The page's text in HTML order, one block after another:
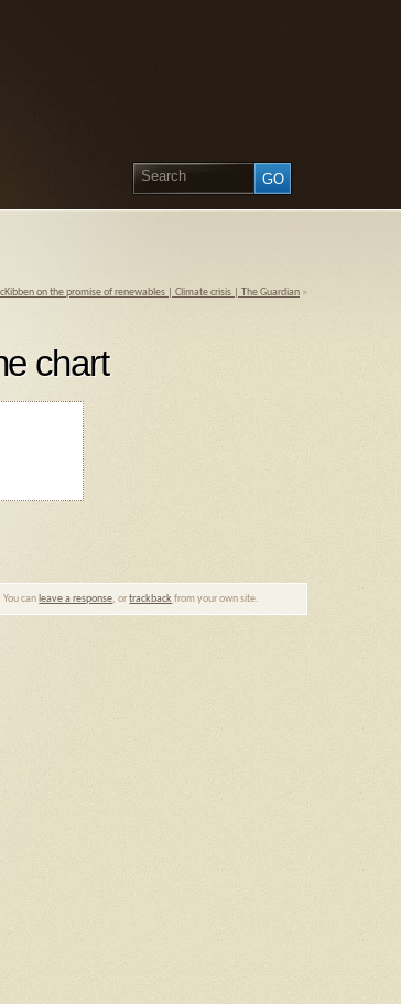
on the promise of renewables | Climate crisis | The Guardian »
chart
. You canleave a response, ortrackback from your own site.